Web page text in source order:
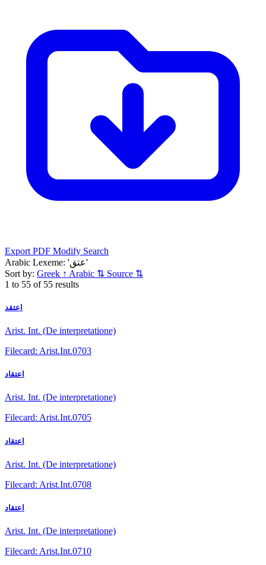
Export PDF Modify Search
Arabic Lexeme: 'عتق'
Sort by: Greek ↑ Arabic ⇅ Source ⇅
1 to 55 of 55 results
اعتقد
Arist. Int. (De interpretatione)
Filecard: Arist.Int.0703
اعتقاد
Arist. Int. (De interpretatione)
Filecard: Arist.Int.0705
اعتقاد
Arist. Int. (De interpretatione)
Filecard: Arist.Int.0708
اعتقاد
Arist. Int. (De interpretatione)
Filecard: Arist.Int.0710